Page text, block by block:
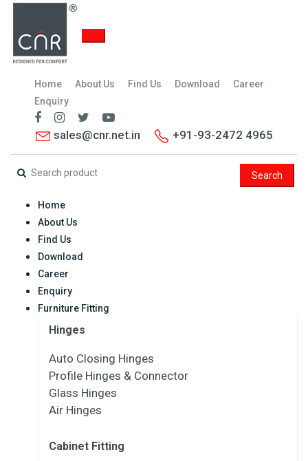
Home About Us Find Us Download
Career
Enquiry
sales@cnr.net.in +91-93-2472 4965
Search
Home
About Us
Find Us
Download
Career
Enquiry
Furniture Fitting
Hinges
Auto Closing Hinges
Profile Hinges & Connector
Glass Hinges
Air Hinges
Cabinet Fitting